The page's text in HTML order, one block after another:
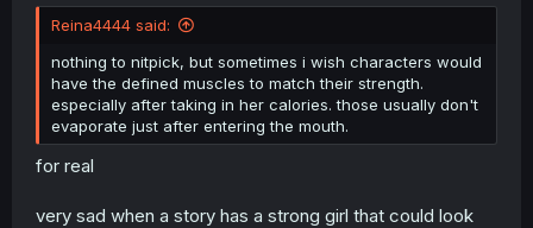
Reina4444 said:
nothing to nitpick, but sometimes i wish characters would
have the defined muscles to match their strength.
especially after taking in her calories. those usually don't
evaporate just after entering the mouth.
for real
very sad when a story has a strong girl that could look